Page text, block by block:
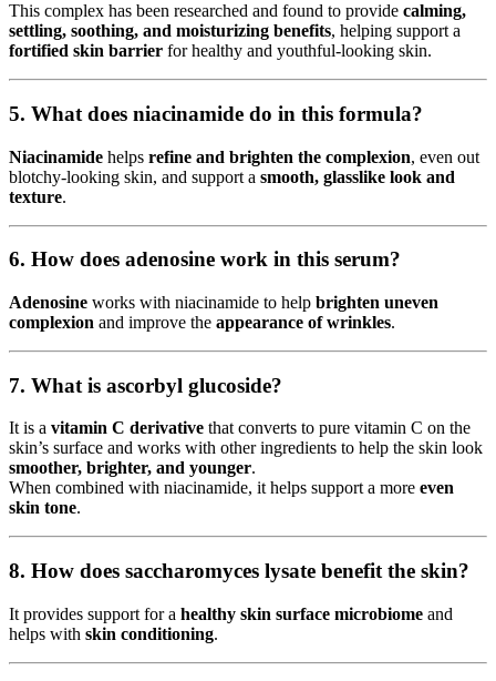
This complex has been researched and found to provide calming,
settling, soothing, and moisturizing benefits, helping support a
fortified skin barrier for healthy and youthful-looking skin.
5. What does niacinamide do in this formula?
Niacinamide helps refine and brighten the complexion, even out
blotchy-looking skin, and support a smooth, glasslike look and
texture.
6. How does adenosine work in this serum?
Adenosine works with niacinamide to help brighten uneven
complexion and improve the appearance of wrinkles.
7. What is ascorbyl glucoside?
It is a vitamin C derivative that converts to pure vitamin C on the
skin’s surface and works with other ingredients to help the skin look
smoother, brighter, and younger.
When combined with niacinamide, it helps support a more even
skin tone.
8. How does saccharomyces lysate benefit the skin?
It provides support for a healthy skin surface microbiome and
helps with skin conditioning.